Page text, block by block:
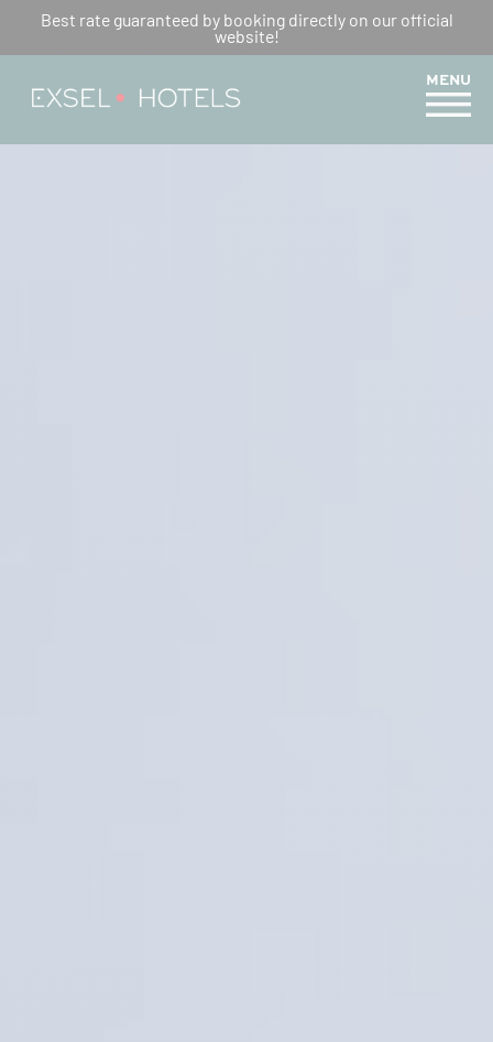
Best rate guaranteed by booking directly on our official
website!
MENU
5 REASONS TO HIKE THE
MERCURE TRAIL